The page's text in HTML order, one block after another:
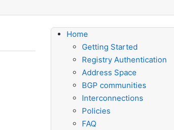
Home
Getting Started
Registry Authentication
Address Space
BGP communities
Interconnections
Policies
FAQ